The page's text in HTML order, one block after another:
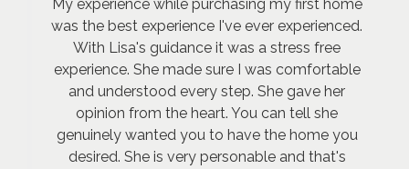
My experience while purchasing my first home
was the best experience I've ever experienced.
With Lisa's guidance it was a stress free
experience. She made sure I was comfortable
and understood every step. She gave her
opinion from the heart. You can tell she
genuinely wanted you to have the home you
desired. She is very personable and that's